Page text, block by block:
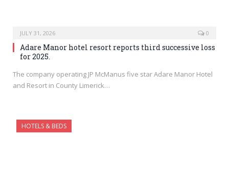
JULY 31, 2026 0
Adare Manor hotel resort reports third successive loss
for 2025.
The company operating JP McManus five star Adare Manor Hotel
and Resort in County Limerick…
HOTELS & BEDS